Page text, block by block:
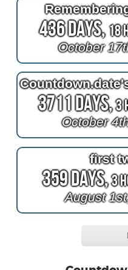
436 Days,18
October
3711 Days,3
October
first
359 Days,3
August